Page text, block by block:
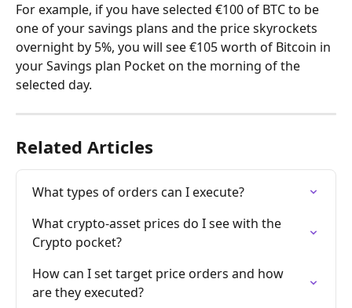
For example, if you have selected €100 of BTC to be
one of your savings plans and the price skyrockets
overnight by 5%, you will see €105 worth of Bitcoin in
your Savings plan Pocket on the morning of the
selected day.
Related Articles
What types of orders can I execute?
What crypto-asset prices do I see with the
Crypto pocket?
How can I set target price orders and how
are they executed?